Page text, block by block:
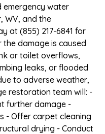
water
WV, and the
at (855) 217-6841 for
the damage is caused
or toilet overflows,
leaks, or flooded
to adverse weather,
restoration team will: -
further damage -
- Offer carpet cleaning
drying - Conduct